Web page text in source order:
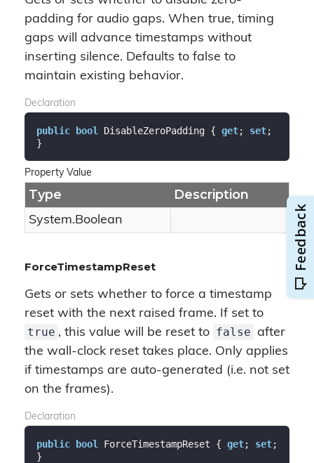
padding for audio gaps. When true, timing
gaps will advance timestamps without
inserting silence. Defaults to false to
maintain existing behavior.
Declaration
public bool DisableZeroPadding { get; set;
}
Property Value
Type Description
System.Boolean
ForceTimestampReset
Gets or sets whether to force a timestamp
reset with the next raised frame. If set to
true , this value will be reset to false after
the wall-clock reset takes place. Only applies
if timestamps are auto-generated (i.e. not set
on the frames).
Declaration
public bool ForceTimestampReset { get; set;
}